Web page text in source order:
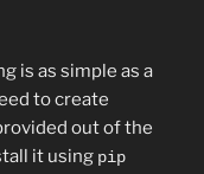
is as simple as a
to create
out of the
it using pip